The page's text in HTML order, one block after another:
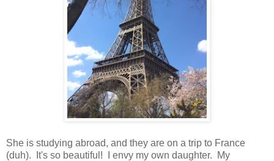
She is studying abroad, and they are on a trip to France
(duh). It's so beautiful! I envy my own daughter. My